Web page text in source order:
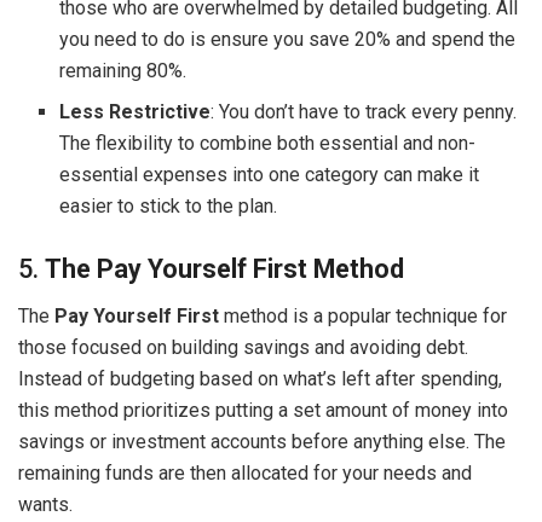
those who are overwhelmed by detailed budgeting. All
you need to do is ensure you save 20% and spend the
remaining 80%.
Less Restrictive: You don’t have to track every penny.
The flexibility to combine both essential and non-
essential expenses into one category can make it
easier to stick to the plan.
5. The Pay Yourself First Method
The Pay Yourself First method is a popular technique for
those focused on building savings and avoiding debt.
Instead of budgeting based on what’s left after spending,
this method prioritizes putting a set amount of money into
savings or investment accounts before anything else. The
remaining funds are then allocated for your needs and
wants.